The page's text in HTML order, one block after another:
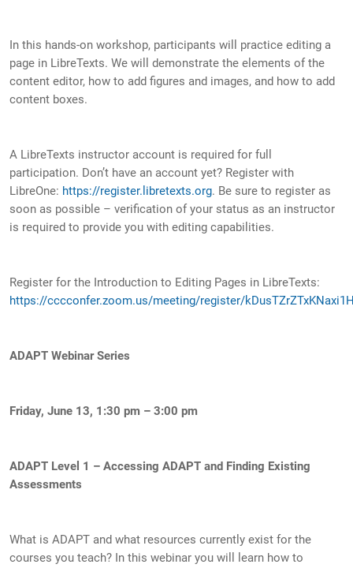
In this hands-on workshop, participants will practice editing a
page in LibreTexts. We will demonstrate the elements of the
content editor, how to add figures and images, and how to add
content boxes.
A LibreTexts instructor account is required for full
participation. Don’t have an account yet? Register with
LibreOne: https://register.libretexts.org. Be sure to register as
soon as possible – verification of your status as an instructor
is required to provide you with editing capabilities.
Register for the Introduction to Editing Pages in LibreTexts:
https://cccconfer.zoom.us/meeting/register/
ADAPT Webinar Series
Friday, June 13, 1:30 pm – 3:00 pm
ADAPT Level 1 – Accessing ADAPT and Finding Existing
Assessments
What is ADAPT and what resources currently exist for the
courses you teach? In this webinar you will learn how to